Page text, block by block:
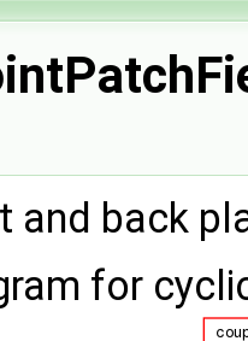
and back
for